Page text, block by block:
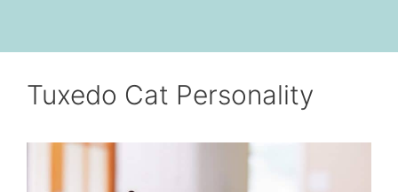
Tuxedo Cat Personality